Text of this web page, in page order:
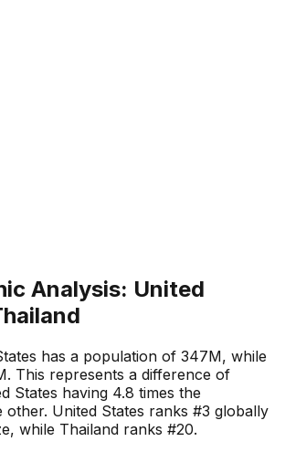
Analysis: United
has a population of 347M, while
This represents a difference of
States having 4.8 times the
United States ranks #3 globally
while Thailand ranks #20.